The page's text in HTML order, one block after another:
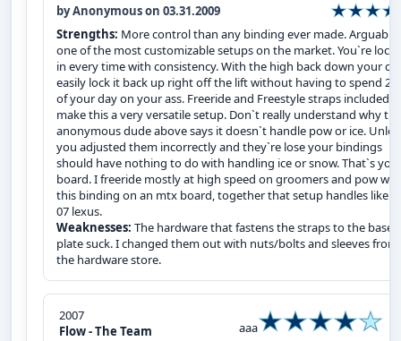
by Anonymous on 03.31.2009
Strengths: More control than any binding ever made. Arguably
one of the most customizable setups on the market. You`re
in every time with consistency. With the high back down your
easily lock it back up right off the lift without having to spend
of your day on your ass. Freeride and Freestyle straps included
make this a very versatile setup. Don`t really understand why the
anonymous dude above says it doesn`t handle pow or ice.
you adjusted them incorrectly and they`re lose your bindings
should have nothing to do with handling ice or snow. That`s
board. I freeride mostly at high speed on groomers and pow
this binding on an mtx board, together that setup handles like
07 lexus.
Weaknesses: The hardware that fastens the straps to the base
plate suck. I changed them out with nuts/bolts and sleeves from
the hardware store.
2007
Flow - The Team
aaa